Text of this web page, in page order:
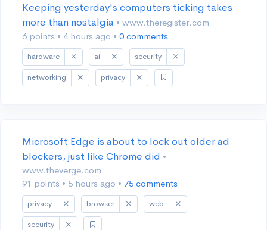
Keeping yesterday's computers ticking takes
more than nostalgia • www.theregister.com
6 points • 4 hours ago • 0 comments
hardware ai security
networking privacy
Microsoft Edge is about to lock out older ad
blockers, just like Chrome did •
www.theverge.com
91 points • 5 hours ago • 75 comments
privacy browser web
security